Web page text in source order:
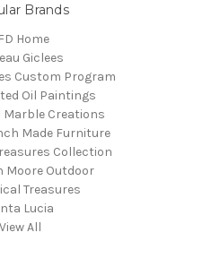
Brands
Home
Giclees
Custom Program
Oil Paintings
Marble Creations
Made Furniture
Collection
Moore Outdoor
Treasures
Lucia
View All